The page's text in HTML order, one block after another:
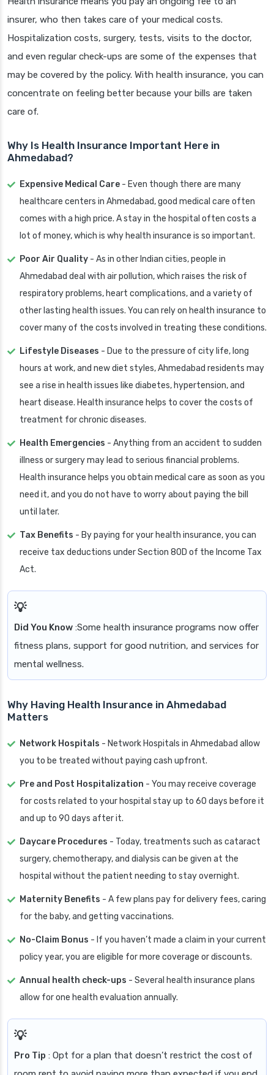
insurer, who then takes care of your medical costs.
Hospitalization costs, surgery, tests, visits to the doctor,
and even regular check-ups are some of the expenses that
may be covered by the policy. With health insurance, you can
concentrate on feeling better because your bills are taken
care of.
Why Is Health Insurance Important Here in
Ahmedabad?
Expensive Medical Care - Even though there are many
healthcare centers in Ahmedabad, good medical care often
comes with a high price. A stay in the hospital often costs a
lot of money, which is why health insurance is so important.
Poor Air Quality - As in other Indian cities, people in
Ahmedabad deal with air pollution, which raises the risk of
respiratory problems, heart complications, and a variety of
other lasting health issues. You can rely on health insurance to
cover many of the costs involved in treating these conditions.
Lifestyle Diseases - Due to the pressure of city life, long
hours at work, and new diet styles, Ahmedabad residents may
see a rise in health issues like diabetes, hypertension, and
heart disease. Health insurance helps to cover the costs of
treatment for chronic diseases.
Health Emergencies - Anything from an accident to sudden
illness or surgery may lead to serious financial problems.
Health insurance helps you obtain medical care as soon as you
need it, and you do not have to worry about paying the bill
until later.
Tax Benefits - By paying for your health insurance, you can
receive tax deductions under Section 80D of the Income Tax
Act.
Did You Know :Some health insurance programs now offer
fitness plans, support for good nutrition, and services for
mental wellness.
Why Having Health Insurance in Ahmedabad
Matters
Network Hospitals - Network Hospitals in Ahmedabad allow
you to be treated without paying cash upfront.
Pre and Post Hospitalization - You may receive coverage
for costs related to your hospital stay up to 60 days before it
and up to 90 days after it.
Daycare Procedures - Today, treatments such as cataract
surgery, chemotherapy, and dialysis can be given at the
hospital without the patient needing to stay overnight.
Maternity Benefits - A few plans pay for delivery fees, caring
for the baby, and getting vaccinations.
No-Claim Bonus - If you haven’t made a claim in your current
policy year, you are eligible for more coverage or discounts.
Annual health check-ups - Several health insurance plans
allow for one health evaluation annually.
Pro Tip : Opt for a plan that doesn’t restrict the cost of